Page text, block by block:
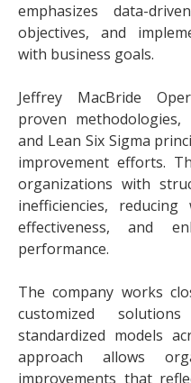
emphasizes data-
objectives, and
with business goals.
Jeffrey MacBride
proven
and Lean Six Sigma
improvement efforts.
organizations with
inefficiencies,
effectiveness, and
performance.
The company works
customized
standardized models
approach allows
improvements that